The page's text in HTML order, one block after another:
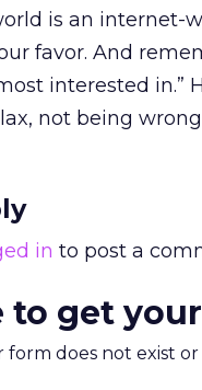
is an
favor. And
interested in.”
not being
in to post a
to get
form does not exist